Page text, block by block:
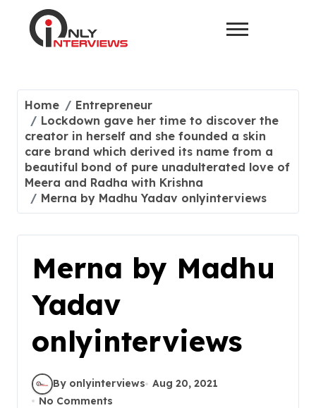
Home
Entrepreneur
Lockdown gave her time to discover the
creator in herself and she founded a skin
care brand which derived its name from a
beautiful bond of pure unadulterated love of
Meera and Radha with Krishna
Merna by Madhu Yadav onlyinterviews
Merna by Madhu
Yadav
onlyinterviews
By onlyinterviews
Aug 20, 2021
No Comments